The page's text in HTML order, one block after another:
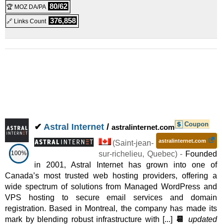
🏆 MOZ DA/PA 80/62
🔗 Links Count 376,858
100%
✔ Astral Internet / astralinternet.com Coupon
astralinternet.com
(Saint-jean-
sur-richelieu, Quebec) - Founded
in 2001, Astral Internet has grown into one of
Canada’s most trusted web hosting providers, offering a
wide spectrum of solutions from Managed WordPress and
VPS hosting to secure email services and domain
registration. Based in Montreal, the company has made its
mark by blending robust infrastructure with [...]
📆
updated